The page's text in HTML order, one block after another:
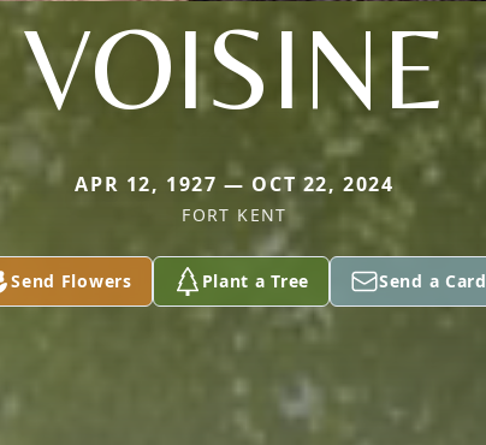
VOISINE
APR 12, 1927 — OCT 22, 2024
FORT KENT
Send Flowers Plant a Tree Send a Card